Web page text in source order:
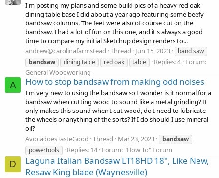
I'm posting my plans and some build pics of a heavy red oak
dining table base I did about a year ago featuring some beefy
bandsaw columns. The feet were also of course cut on the
bandsaw. I had a lot of fun on this one, and it's always a good
time to compare my initial Sketchup design renders to...
andrew@carolinafarmstead Thread Jun 15, 2023
band saw
bandsaw
dining table red oak table Replies: 4 Forum:
General Woodworking
A How to stop bandsaw from making odd noises
I'm very new to using the bandsaw so I wonder is it normal for a
bandsaw when cutting wood to sound like a metal grinding? It
only makes this sound when I cut wood, do I need to lubricate
the wheels or anything of the sorts? If I do should I use mineral
oil?
AvocadoesTasteGood Thread Mar 23, 2023
bandsaw
powertools
Replies: 14 Forum: "How To" Forum
D
Laguna Italian Bandsaw LT18HD 18", Like New,
Resaw King blade (Waynesville)